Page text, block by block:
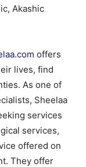
Akashic
offers
lives, find
As one of
Sheelaa
services
services,
offered on
They offer